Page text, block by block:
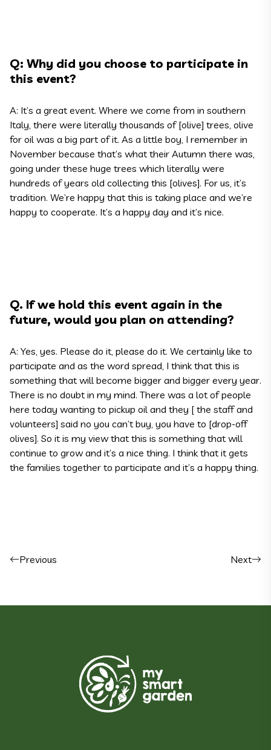
Q: Why did you choose to participate in
this event?
A: It’s a great event. Where we come from in southern
Italy, there were literally thousands of [olive] trees, olive
for oil was a big part of it. As a little boy, I remember in
November because that’s what their Autumn there was,
going under these huge trees which literally were
hundreds of years old collecting this [olives]. For us, it’s
tradition. We’re happy that this is taking place and we’re
happy to cooperate. It’s a happy day and it’s nice.
Q. If we hold this event again in the
future, would you plan on attending?
A: Yes, yes. Please do it, please do it. We certainly like to
participate and as the word spread, I think that this is
something that will become bigger and bigger every year.
There is no doubt in my mind. There was a lot of people
here today wanting to pickup oil and they [ the staff and
volunteers] said no you can’t buy, you have to [drop-off
olives]. So it is my view that this is something that will
continue to grow and it’s a nice thing. I think that it gets
the families together to participate and it’s a happy thing.
Post navigation
Previous Next